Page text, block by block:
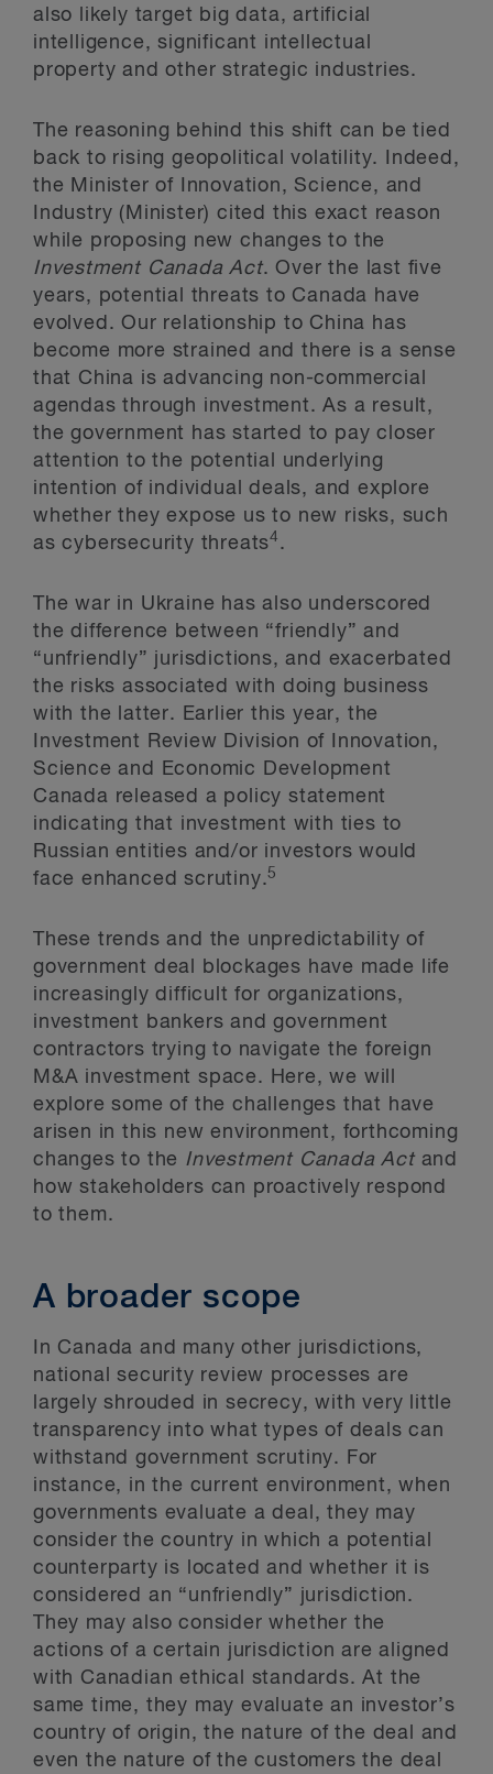
also likely target big data, artificial
intelligence, significant intellectual
property and other strategic industries.
The reasoning behind this shift can be tied
back to rising geopolitical volatility. Indeed,
the Minister of Innovation, Science, and
Industry (Minister) cited this exact reason
while proposing new changes to the
Investment Canada Act. Over the last five
years, potential threats to Canada have
evolved. Our relationship to China has
become more strained and there is a sense
that China is advancing non-commercial
agendas through investment. As a result,
the government has started to pay closer
attention to the potential underlying
intention of individual deals, and explore
whether they expose us to new risks, such
as cybersecurity threats4 .
The war in Ukraine has also underscored
the difference between “friendly” and
“unfriendly” jurisdictions, and exacerbated
the risks associated with doing business
with the latter. Earlier this year, the
Investment Review Division of Innovation,
Science and Economic Development
Canada released a policy statement
indicating that investment with ties to
Russian entities and/or investors would
face enhanced scrutiny.5
These trends and the unpredictability of
government deal blockages have made life
increasingly difficult for organizations,
investment bankers and government
contractors trying to navigate the foreign
M&A investment space. Here, we will
explore some of the challenges that have
arisen in this new environment, forthcoming
changes to the Investment Canada Actand
how stakeholders can proactively respond
to them.
A broader scope
In Canada and many other jurisdictions,
national security review processes are
largely shrouded in secrecy, with very little
transparency into what types of deals can
withstand government scrutiny. For
instance, in the current environment, when
governments evaluate a deal, they may
consider the country in which a potential
counterparty is located and whether it is
considered an “unfriendly” jurisdiction.
They may also consider whether the
actions of a certain jurisdiction are aligned
with Canadian ethical standards. At the
same time, they may evaluate an investor’s
country of origin, the nature of the deal and
even the nature of the customers the deal